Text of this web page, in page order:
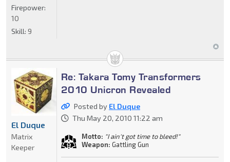
Firepower:
10
Skill: 9
Re: Takara Tomy Transformers
2010 Unicron Revealed
Posted by El Duque
Thu May 20, 2010 11:22 am
Motto: "I ain't got time to bleed!"
Weapon: Gattling Gun
El Duque
Matrix
Keeper